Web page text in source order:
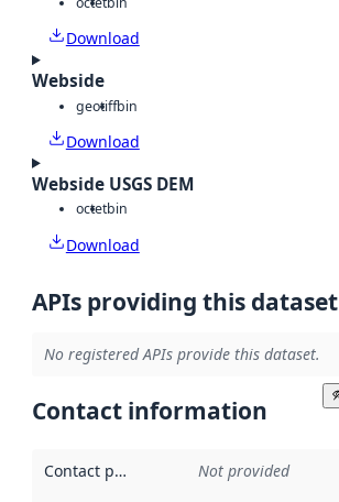
Download
Webside
geotiffbin
Download
Webside USGS DEM
octetbin
Download
APIs providing this dataset
No registered APIs provide this dataset.
Contact information
Contact point Not provided